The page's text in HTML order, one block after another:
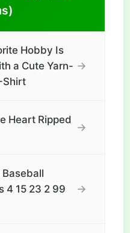
Hobby Is
a Cute Yarn-
Shirt
→
Heart Ripped
→
4 15 23 2 99
→